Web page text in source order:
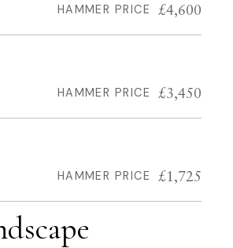
HAMMER PRICE £4,600
HAMMER PRICE £3,450
HAMMER PRICE £1,725